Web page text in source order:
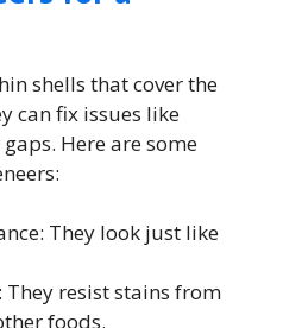
shells that cover the
can fix issues like
Here are some
They look just like
They resist stains from
foods.